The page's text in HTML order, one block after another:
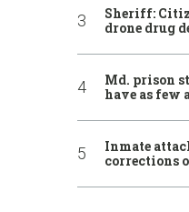
Sheriff:
drone drug
Md. prison
have as few
Inmate
corrections